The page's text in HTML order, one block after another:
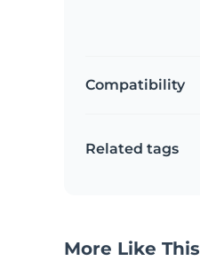
Compatibility
Related tags
More Like This